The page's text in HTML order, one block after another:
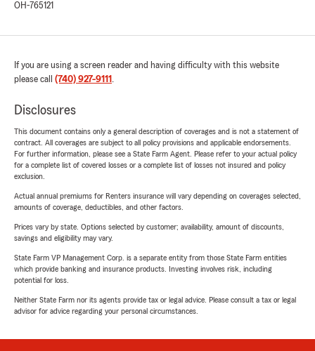
OH-765121
If you are using a screen reader and having difficulty with this website
please call (740) 927-9111 .
Disclosures
This document contains only a general description of coverages and is not a statement of
contract. All coverages are subject to all policy provisions and applicable endorsements.
For further information, please see a State Farm Agent. Please refer to your actual policy
for a complete list of covered losses or a complete list of losses not insured and policy
exclusion.
Actual annual premiums for Renters insurance will vary depending on coverages selected,
amounts of coverage, deductibles, and other factors.
Prices vary by state. Options selected by customer; availability, amount of discounts,
savings and eligibility may vary.
State Farm VP Management Corp. is a separate entity from those State Farm entities
which provide banking and insurance products. Investing involves risk, including
potential for loss.
Neither State Farm nor its agents provide tax or legal advice. Please consult a tax or legal
advisor for advice regarding your personal circumstances.